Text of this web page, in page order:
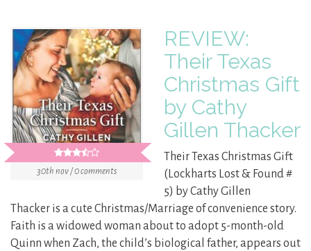
30th nov / 0 comments
REVIEW:
Their Texas
Christmas Gift
by Cathy
Gillen Thacker
Their Texas Christmas Gift
(Lockharts Lost & Found #
5) by Cathy Gillen
Thacker is a cute Christmas/Marriage of convenience story.
Faith is a widowed woman about to adopt 5-month-old
Quinn when Zach, the child’s biological father, appears out